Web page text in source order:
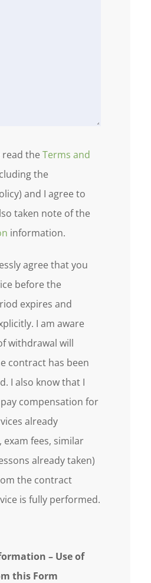
read the Terms and
the
and I agree to
taken note of the
information.
agree that you
before the
expires and
I am aware
withdrawal will
contract has been
I also know that I
compensation for
already
exam fees, similar
already taken)
the contract
is fully performed.
– Use of
this Form